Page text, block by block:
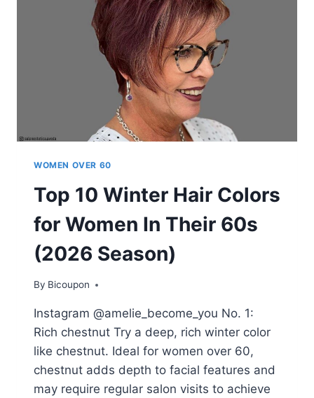
WOMEN OVER 60
Top 10 Winter Hair Colors
for Women In Their 60s
(2026 Season)
By Bicoupon
Instagram @amelie_become_you No. 1:
Rich chestnut Try a deep, rich winter color
like chestnut. Ideal for women over 60,
chestnut adds depth to facial features and
may require regular salon visits to achieve